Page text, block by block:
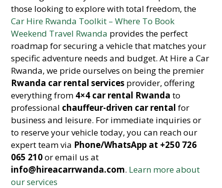
those looking to explore with total freedom, the
Car Hire Rwanda Toolkit – Where To Book
Weekend Travel Rwanda provides the perfect
roadmap for securing a vehicle that matches your
specific adventure needs and budget. At Hire a Car
Rwanda, we pride ourselves on being the premier
Rwanda car rental services provider, offering
everything from 4×4 car rental Rwanda to
professional chauffeur-driven car rental for
business and leisure. For immediate inquiries or
to reserve your vehicle today, you can reach our
expert team via Phone/WhatsApp at +250 726
065 210or email us at
info@hireacarrwanda.com. Learn more about
our services